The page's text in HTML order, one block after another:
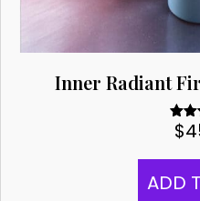
Inner Radiant
$
ADD